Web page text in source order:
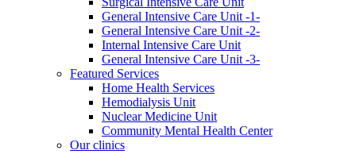
General Intensive Care Unit -1-
General Intensive Care Unit -2-
Internal Intensive Care Unit
General Intensive Care Unit -3-
Featured Services
Home Health Services
Hemodialysis Unit
Nuclear Medicine Unit
Community Mental Health Center
Our clinics